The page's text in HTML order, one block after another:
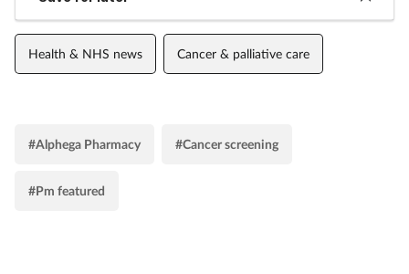
Health & NHS news Cancer & palliative care
#Alphega Pharmacy #Cancer screening
#Pm featured